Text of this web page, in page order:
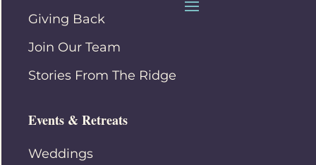
Giving Back
Join Our Team
Stories From The Ridge
Events & Retreats
Weddings